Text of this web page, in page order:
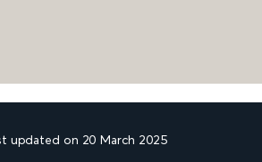
updated on 20 March 2025